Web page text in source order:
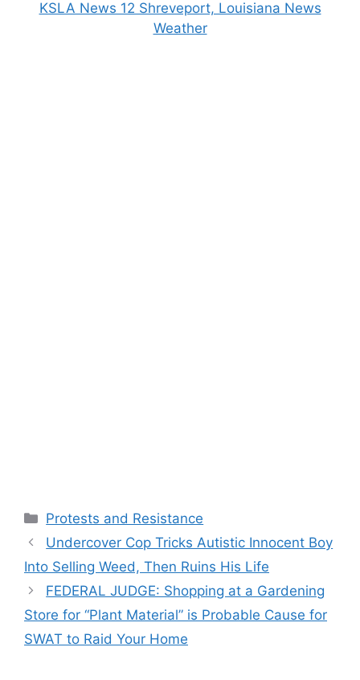
KSLA News 12 Shreveport, Louisiana News
Weather
Categories
Protests and Resistance
Undercover Cop Tricks Autistic Innocent Boy
Into Selling Weed, Then Ruins His Life
FEDERAL JUDGE: Shopping at a Gardening
Store for “Plant Material” is Probable Cause for
SWAT to Raid Your Home